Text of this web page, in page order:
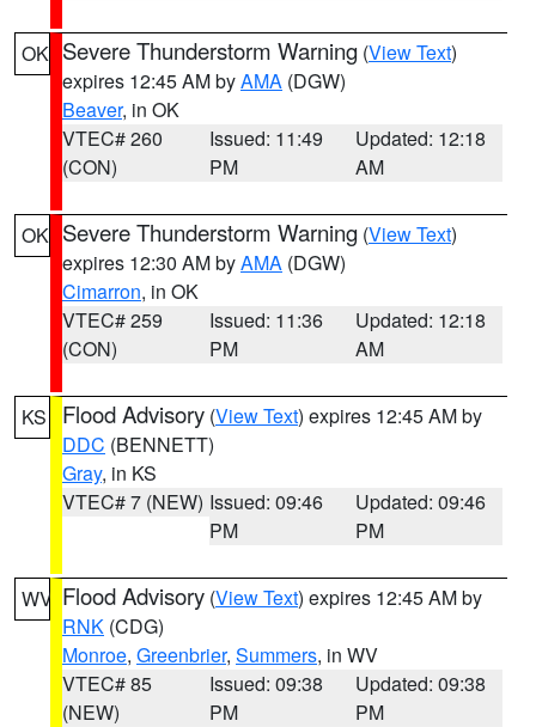
OK Severe Thunderstorm Warning (View Text)
expires 12:45 AM byAMA (DGW)
Beaver, in OK
VTEC# 260
(CON)
Issued: 11:49
PM
Updated: 12:18
AM
OK Severe Thunderstorm Warning (View Text)
expires 12:30 AM byAMA (DGW)
Cimarron, in OK
VTEC# 259
(CON)
Issued: 11:36
PM
Updated: 12:18
AM
KS Flood Advisory (View Text) expires 12:45 AM by
DDC (BENNETT)
Gray, in KS
VTEC# 7 (NEW) Issued: 09:46
PM
Updated: 09:46
PM
WV Flood Advisory (View Text) expires 12:45 AM by
RNK (CDG)
Monroe, Greenbrier, Summers, in WV
VTEC# 85
(NEW)
Issued: 09:38
PM
Updated: 09:38
PM